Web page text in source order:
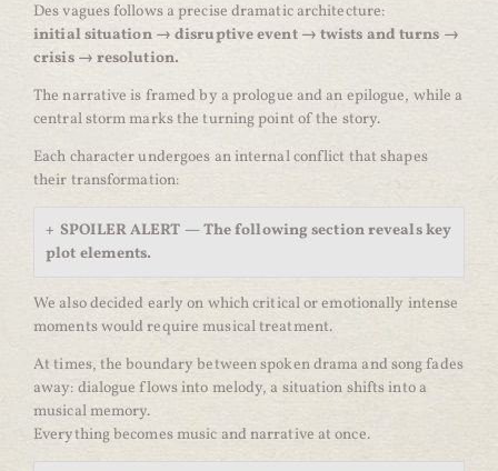
Des vagues follows a precise dramatic architecture:
initial situation → disruptive event → twists and turns →
crisis → resolution.
The narrative is framed by a prologue and an epilogue, while a
central storm marks the turning point of the story.
Each character undergoes an internal conflict that shapes
their transformation:
SPOILER ALERT — The following section reveals key
plot elements.
We also decided early on which critical or emotionally intense
moments would require musical treatment.
At times, the boundary between spoken drama and song fades
away: dialogue flows into melody, a situation shifts into a
musical memory.
Everything becomes music and narrative at once.